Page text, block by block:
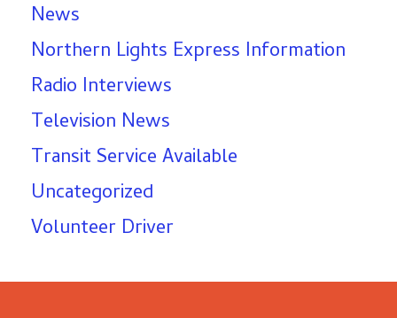
News
Northern Lights Express Information
Radio Interviews
Television News
Transit Service Available
Uncategorized
Volunteer Driver